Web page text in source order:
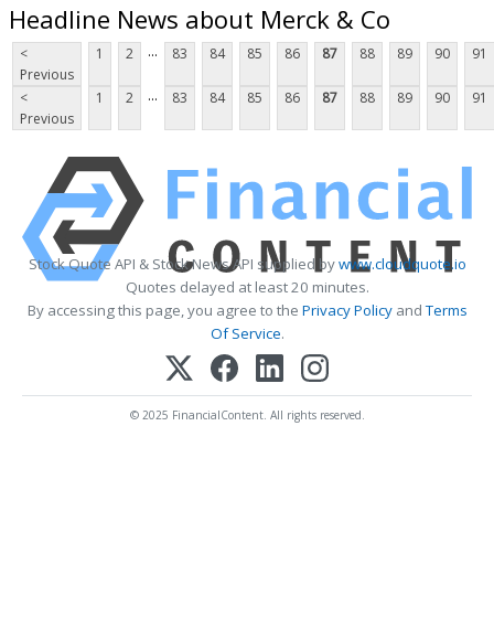
Headline News about Merck & Co
<
Previous
1 2 ... 83 84 85 86 87 88 89 90 91
<
Previous
1 2 ... 83 84 85 86 87 88 89 90 91
Stock Quote API & Stock News API supplied bywww.cloudquote.io
Quotes delayed at least 20 minutes.
By accessing this page, you agree to the Privacy PolicyandTerms
Of Service.
© 2025 FinancialContent. All rights reserved.